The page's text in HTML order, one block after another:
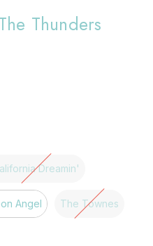
Thunders
Dreamin'
Angel The Townes